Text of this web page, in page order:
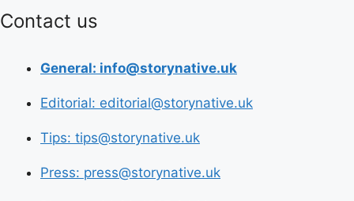
Contact us
General: info@storynative.uk
Editorial: editorial@storynative.uk
Tips: tips@storynative.uk
Press: press@storynative.uk